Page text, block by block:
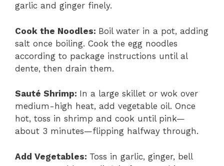
garlic and ginger finely.
Cook the Noodles: Boil water in a pot, adding
salt once boiling. Cook the egg noodles
according to package instructions until al
dente, then drain them.
Sauté Shrimp: In a large skillet or wok over
medium-high heat, add vegetable oil. Once
hot, toss in shrimp and cook until pink—
about 3 minutes—flipping halfway through.
Add Vegetables: Toss in garlic, ginger, bell